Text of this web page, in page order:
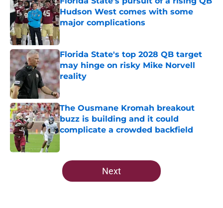
Hudson West comes with some
major complications
Published by on Invalid Date
Florida State's top 2028 QB target
may hinge on risky Mike Norvell
reality
Published by on Invalid Date
The Ousmane Kromah breakout
buzz is building and it could
complicate a crowded backfield
5 related articles loaded
Next